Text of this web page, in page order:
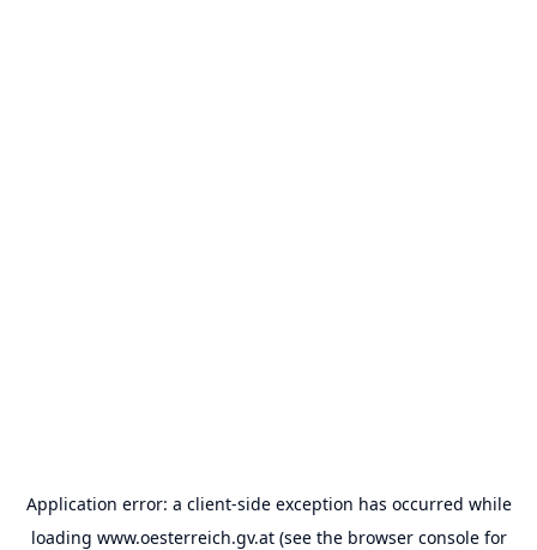
Application error: a client-side exception has occurred while
loading www.oesterreich.gv.at(see the browser consolefor